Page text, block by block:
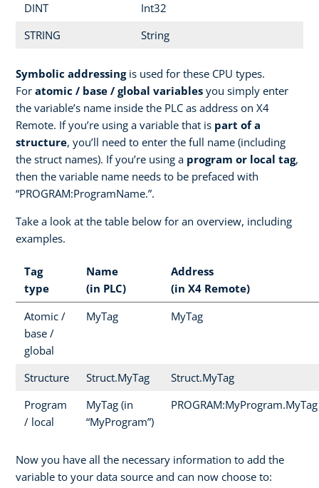
DINT
Int32
STRING
String
Symbolic addressingis used for these CPU types.
For atomic / base / global variables you simply enter
the variable’s name inside the PLC as address on X4
Remote. If you’re using a variable that is part of a
structure, you’ll need to enter the full name (including
the struct names). If you’re using a program or local tag,
then the variable name needs to be prefaced with
“PROGRAM:ProgramName.”.
Take a look at the table below for an overview, including
examples.
Tag
type
Name
(in PLC)
Address
(in X4 Remote)
Atomic /
base /
global
MyTag MyTag
Structure Struct.MyTag
Struct.MyTag
Program
/ local
MyTag (in
“MyProgram”)
PROGRAM:MyProgram.MyTag
Now you have all the necessary information to add the
variable to your data source and can now choose to: